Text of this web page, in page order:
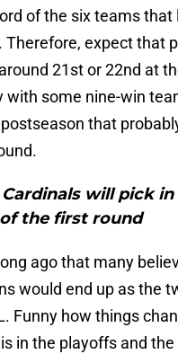
of the six teams that
Therefore, expect that
21st or 22nd at
with some nine-win
that
will pick
the first round
ago that many
would end up as the
Funny how things
in the playoffs and